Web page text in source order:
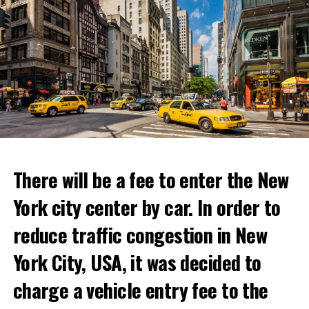
Prigojin said, “Wagner’s council of commanders has
“With Netflix Bites, we’re creating a face-to-face
experience where fans can immerse themselves in their
favorite cooking shows. We’re excited to collaborate
with these exceptional chefs who will bring that vision
to life and showcase their delicious menus.”
ADVERTISEMENT
There will be a fee to enter the New
York city center by car. In order to
reduce traffic congestion in New
York City, USA, it was decided to
charge a vehicle entry fee to the